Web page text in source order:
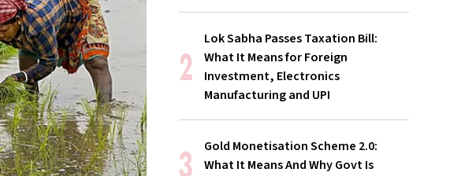
Lok Sabha Passes Taxation Bill:
What It Means for Foreign
Investment, Electronics
Manufacturing and UPI
Gold Monetisation Scheme 2.0:
What It Means And Why Govt Is